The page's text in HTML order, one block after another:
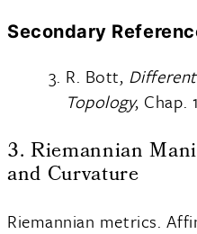
Secondary
R. Bott,
Topology, Chap.
3. Riemannian
and Curvature
Riemannian metrics.